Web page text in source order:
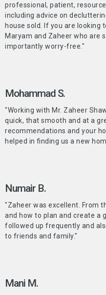
professional, patient,
including advice on
house sold. If you are looking
Maryam and Zaheer who are
importantly worry-free."
Mohammad S.
"Working with Mr. Zaheer
quick, that smooth and at a
recommendations and your
helped in finding us a new
Numair B.
"Zaheer was excellent. From
and how to plan and create a
followed up frequently and
to friends and family."
Mani M.